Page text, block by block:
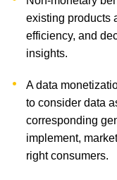
existing products
efficiency, and
insights.
A data
to consider data
corresponding
implement,
right consumers.